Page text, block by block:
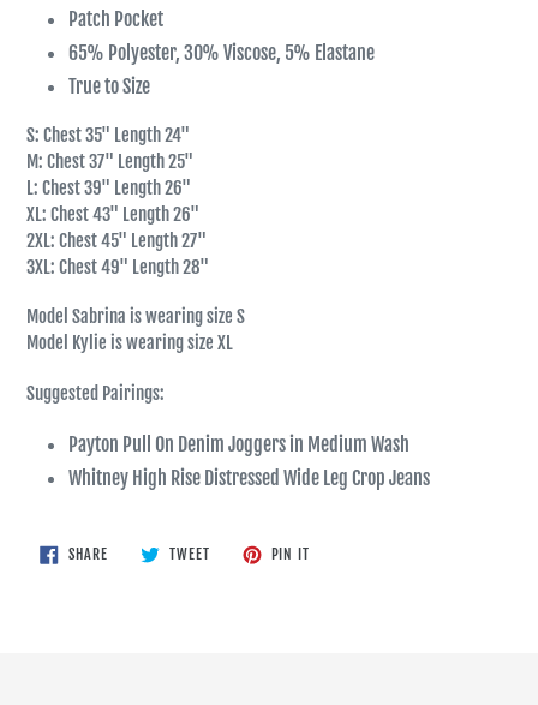
Patch Pocket
65% Polyester, 30% Viscose, 5% Elastane
True to Size
S: Chest 35" Length 24"
M: Chest 37" Length 25"
L: Chest 39" Length 26"
XL: Chest 43" Length 26"
2XL: Chest 45" Length 27"
3XL: Chest 49" Length 28"
Model Sabrina is wearing size S
Model Kylie is wearing size XL
Suggested Pairings:
Payton Pull On Denim Joggers in Medium Wash
Whitney High Rise Distressed Wide Leg Crop Jeans
SHARESHARE
ON
TWEETTWEET
PIN IT